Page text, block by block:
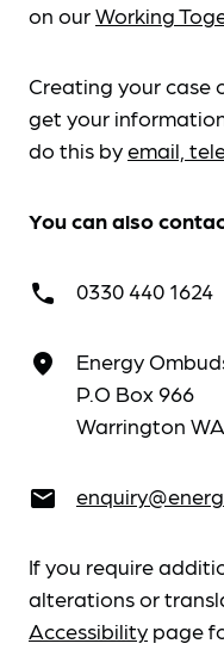
on ourWorking
Creating your case
get your
do this byemail,
You can also
call 0330 440 1624
place
Energy
P.O Box 966
Warrington
email
If you require
alterations or
Accessibility page